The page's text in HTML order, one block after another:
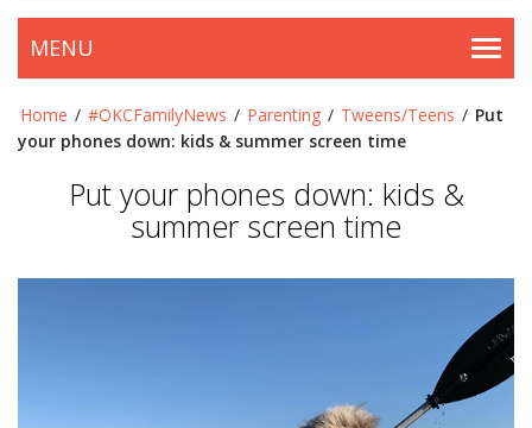
MENU
Home / #OKCFamilyNews / Parenting / Tweens/Teens / Put
your phones down: kids & summer screen time
Put your phones down: kids &
summer screen time